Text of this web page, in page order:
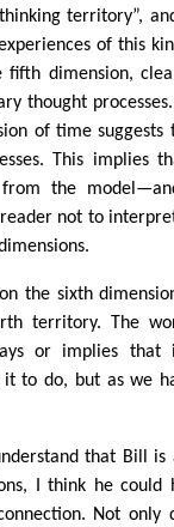
territory”,
of this
fifth dimension,
thought
of time
This implies
from the
not to
the sixth
territory. The
or implies
to do, but as we
that Bill is
I think he could
Not only